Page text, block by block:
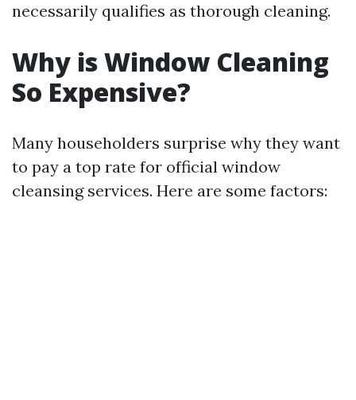
necessarily qualifies as thorough cleaning.
Why is Window Cleaning
So Expensive?
Many householders surprise why they want
to pay a top rate for official window
cleansing services. Here are some factors: